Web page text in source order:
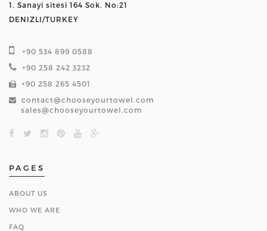
1. Sanayi sitesi 164 Sok. No:21
DENIZLI/TURKEY
+90 534 899 0588
+90 258 242 3232
+90 258 265 4501
contact@chooseyourtowel.com
sales@chooseyourtowel.com
PAGES
ABOUT US
WHO WE ARE
FAQ